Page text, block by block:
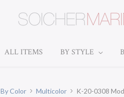
ALL ITEMS BY STYLE
By Color Multicolor K-20-0308